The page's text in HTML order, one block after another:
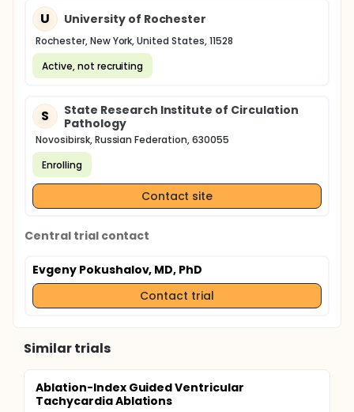
U University of Rochester
Rochester, New York, United States, 11528
Active, not recruiting
S
State Research Institute of Circulation
Pathology
Novosibirsk, Russian Federation, 630055
Enrolling
Contact site
Central trial contact
Evgeny Pokushalov, MD, PhD
Contact trial
Similar trials
Ablation-Index Guided Ventricular
Tachycardia Ablations